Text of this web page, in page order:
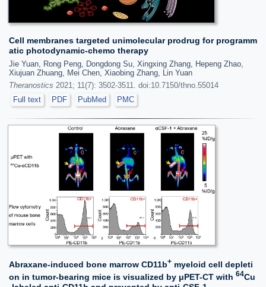
Cell membranes targeted unimolecular prodrug for programm
atic photodynamic-chemo therapy
Jie Yuan, Rong Peng, Dongdong Su, Xingxing Zhang, Hepeng Zhao,
Xiujuan Zhuang, Mei Chen, Xiaobing Zhang, Lin Yuan
Theranostics 2021; 11(7): 3502-3511. doi:10.7150/thno.55014
Full text
PDF PubMed PMC
Abraxane-induced bone marrow CD11b+ myeloid cell depleti
on in tumor-bearing mice is visualized by μPET-CT with 64Cu